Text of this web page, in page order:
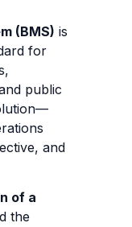
(BMS) is
for
public
and
of a
the